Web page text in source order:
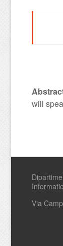
will
Via